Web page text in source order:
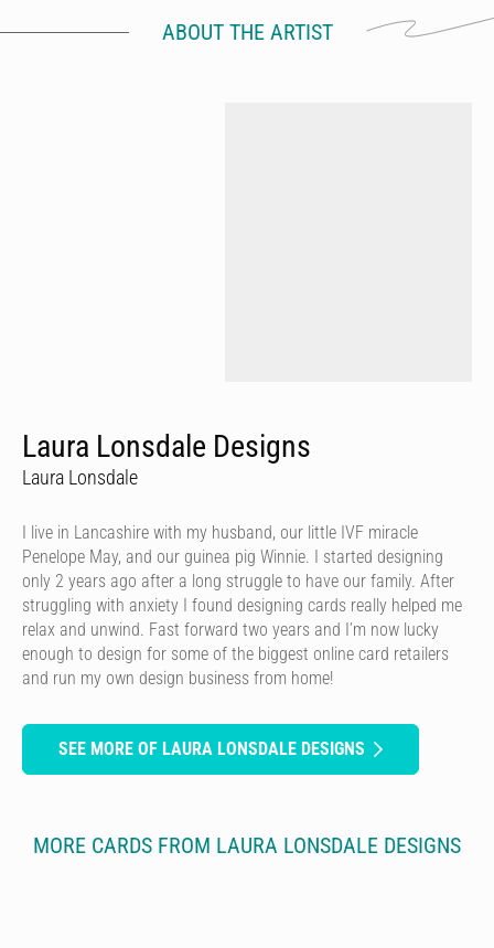
ABOUT THE ARTIST
Laura Lonsdale Designs
Laura Lonsdale
I live in Lancashire with my husband, our little IVF miracle
Penelope May, and our guinea pig Winnie. I started designing
only 2 years ago after a long struggle to have our family. After
struggling with anxiety I found designing cards really helped me
relax and unwind. Fast forward two years and I’m now lucky
enough to design for some of the biggest online card retailers
and run my own design business from home!
SEE MORE OF LAURA LONSDALE DESIGNS
MORE CARDS FROM LAURA LONSDALE DESIGNS